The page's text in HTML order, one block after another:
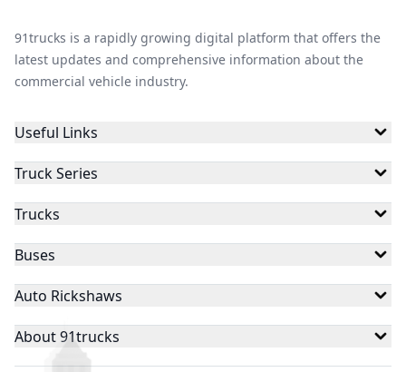
91trucks is a rapidly growing digital platform that offers the
latest updates and comprehensive information about the
commercial vehicle industry.
Useful Links
Truck Series
Trucks
Buses
Auto Rickshaws
About 91trucks